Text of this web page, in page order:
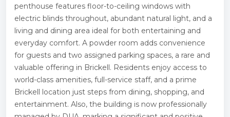
penthouse features floor-to-ceiling windows with
electric blinds throughout, abundant natural light, and a
living and dining area ideal for both entertaining and
everyday comfort. A powder room adds convenience
for guests and two assigned parking spaces, a rare and
valuable offering in Brickell. Residents enjoy access to
world-class amenities, full-service staff, and a prime
Brickell location just steps from dining, shopping, and
entertainment. Also, the building is now professionally